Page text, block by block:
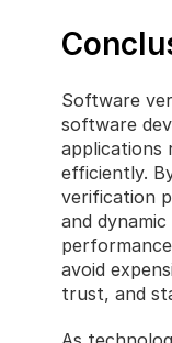
Software
software
applications
efficiently.
verification
and
avoid
trust, and